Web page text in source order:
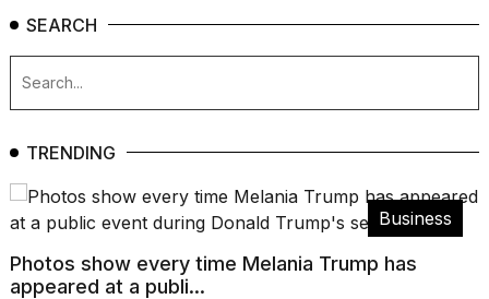
SEARCH
TRENDING
Business
Photos show every time Melania Trump has
appeared at a publi...